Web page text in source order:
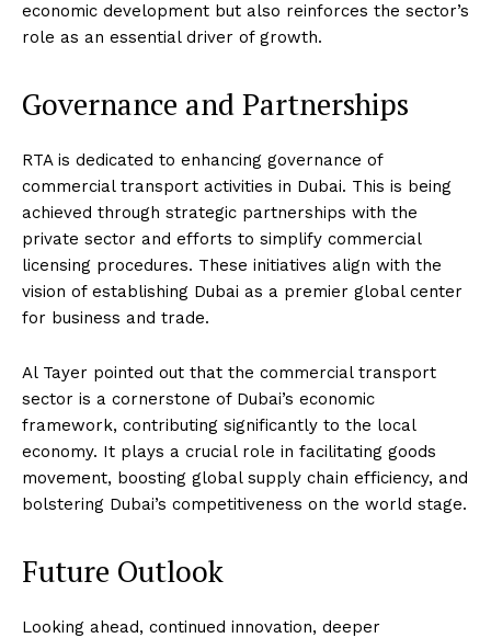
economic development but also reinforces the sector’s
role as an essential driver of growth.
Governance and Partnerships
RTA is dedicated to enhancing governance of
commercial transport activities in Dubai. This is being
achieved through strategic partnerships with the
private sector and efforts to simplify commercial
licensing procedures. These initiatives align with the
vision of establishing Dubai as a premier global center
for business and trade.
Al Tayer pointed out that the commercial transport
sector is a cornerstone of Dubai’s economic
framework, contributing significantly to the local
economy. It plays a crucial role in facilitating goods
movement, boosting global supply chain efficiency, and
bolstering Dubai’s competitiveness on the world stage.
Future Outlook
Looking ahead, continued innovation, deeper